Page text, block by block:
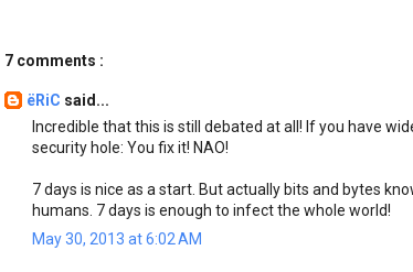
7 comments :
ëRiC said...
Incredible that this is still debated at all! If you have
security hole: You fix it! NAO!
7 days is nice as a start. But actually bits and bytes
humans. 7 days is enough to infect the whole world!
May 30, 2013 at 6:02 AM